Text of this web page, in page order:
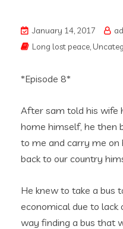
January 14, 2017
Long lost peace,
*Episode 8*
After sam told his wife
home himself, he then
to me and carry me on
back to our country
He knew to take a bus
economical due to lack
way finding a bus that